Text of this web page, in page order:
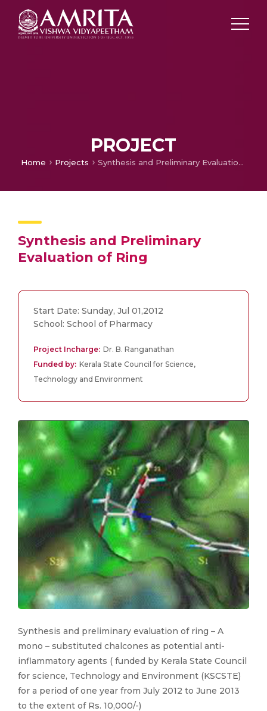
PROJECT
Home Projects Synthesis and Preliminary Evaluation of Ring
Synthesis and Preliminary
Evaluation of Ring
Start Date: Sunday, Jul 01,2012
School: School of Pharmacy
Project Incharge: Dr. B. Ranganathan
Funded by: Kerala State Council for Science,
Technology and Environment
Synthesis and preliminary evaluation of ring – A
mono – substituted chalcones as potential anti-
inflammatory agents ( funded by Kerala State Council
for science, Technology and Environment (KSCSTE)
for a period of one year from July 2012 to June 2013
to the extent of Rs. 10,000/-)